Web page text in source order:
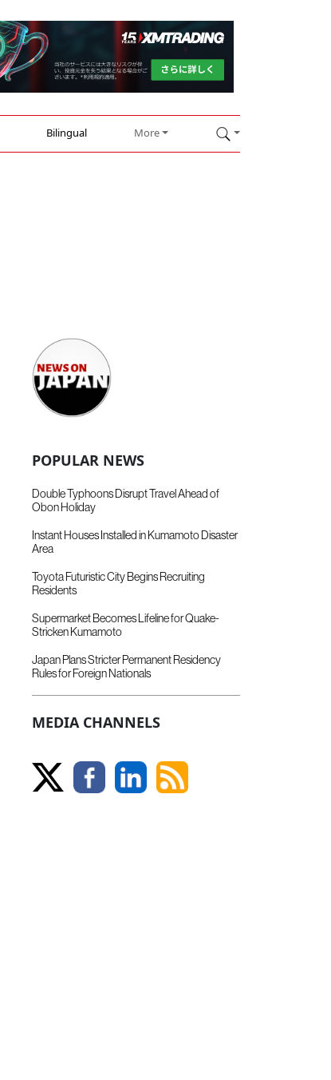
Bilingual More
POPULAR NEWS
Double Typhoons Disrupt Travel Ahead of
Obon Holiday
Instant Houses Installed in Kumamoto Disaster
Area
Toyota Futuristic City Begins Recruiting
Residents
Supermarket Becomes Lifeline for Quake-
Stricken Kumamoto
Japan Plans Stricter Permanent Residency
Rules for Foreign Nationals
MEDIA CHANNELS